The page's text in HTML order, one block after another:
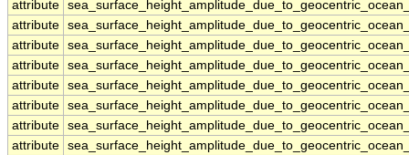
attribute
attribute
attribute
attribute
attribute
attribute
attribute
attribute